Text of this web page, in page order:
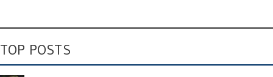
TOP POSTS